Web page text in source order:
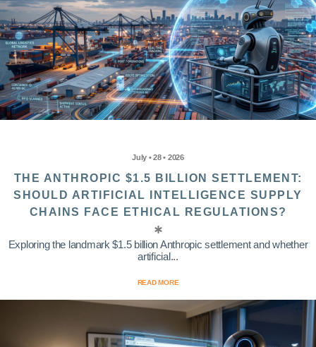
July • 28 • 2026
THE ANTHROPIC $1.5 BILLION SETTLEMENT:
SHOULD ARTIFICIAL INTELLIGENCE SUPPLY
CHAINS FACE ETHICAL REGULATIONS?
Exploring the landmark $1.5 billion Anthropic settlement and whether
artificial...
READ MORE